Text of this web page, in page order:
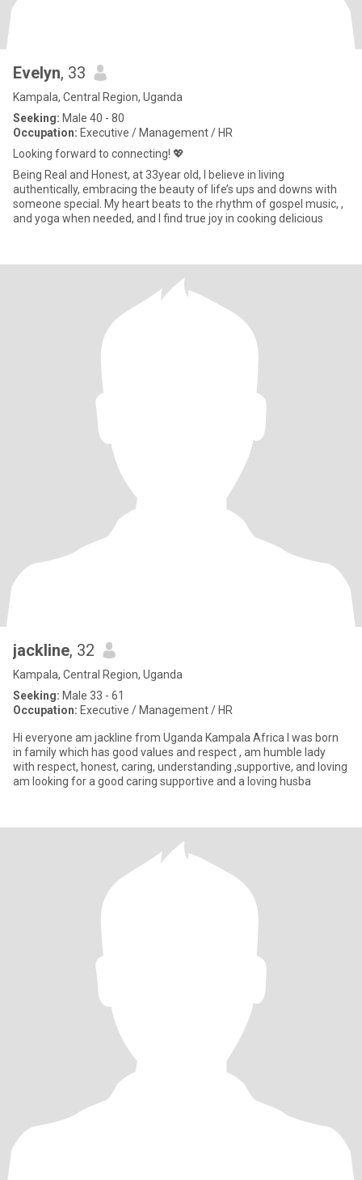
Evelyn, 33
Kampala, Central Region, Uganda
Seeking: Male 40 - 80
Occupation: Executive / Management / HR
Looking forward to connecting! 💖
Being Real and Honest, at 33year old, I believe in living
authentically, embracing the beauty of life’s ups and downs with
someone special. My heart beats to the rhythm of gospel music, ,
and yoga when needed, and I find true joy in cooking delicious
jackline, 32
Kampala, Central Region, Uganda
Seeking: Male 33 - 61
Occupation: Executive / Management / HR
Hi everyone am jackline from Uganda Kampala Africa l was born
in family which has good values and respect , am humble lady
with respect, honest, caring, understanding ,supportive, and loving
am looking for a good caring supportive and a loving husba